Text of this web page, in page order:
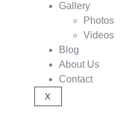
Gallery
Photos
Videos
Blog
About Us
Contact
X